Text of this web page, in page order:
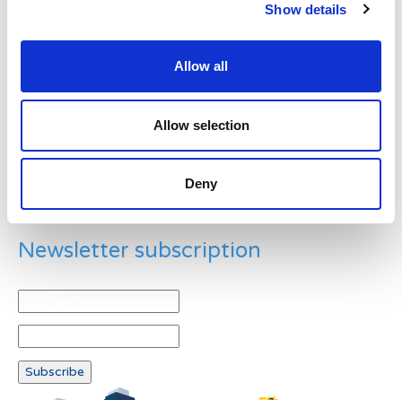
Show details
Allow all
Allow selection
Deny
Example: 12
Newsletter subscription